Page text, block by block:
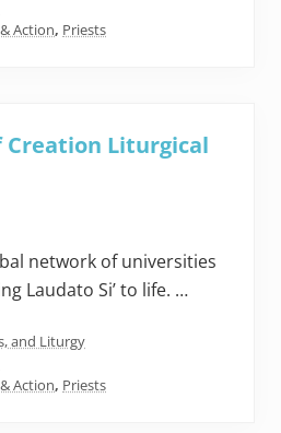
Action, Priests
Creation Liturgical
network of universities
Laudato Si’ to life. …
and Liturgy
Action, Priests